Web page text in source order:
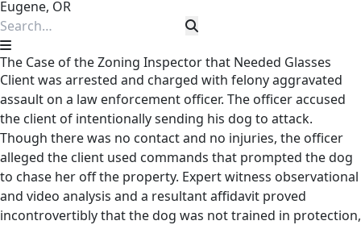
Eugene, OR
The Case of the Zoning Inspector that Needed Glasses
Client was arrested and charged with felony aggravated
assault on a law enforcement officer. The officer accused
the client of intentionally sending his dog to attack.
Though there was no contact and no injuries, the officer
alleged the client used commands that prompted the dog
to chase her off the property. Expert witness observational
and video analysis and a resultant affidavit proved
incontrovertibly that the dog was not trained in protection,